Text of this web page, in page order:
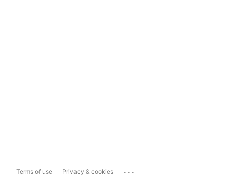
Terms of use Privacy & cookies ...